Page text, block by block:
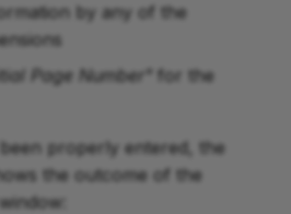
by any of the
Page Number" for the
been properly entered, the
the outcome of the